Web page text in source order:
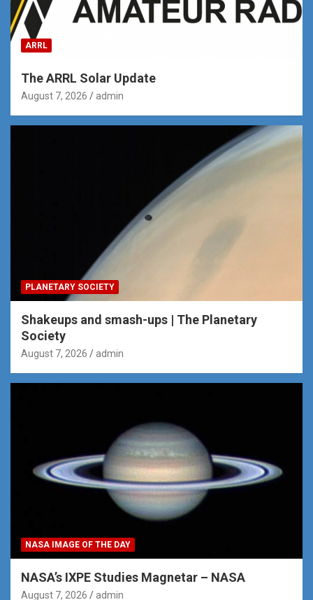
ARRL
The ARRL Solar Update
August 7, 2026 admin
PLANETARY SOCIETY
Shakeups and smash-ups | The Planetary
Society
August 7, 2026 admin
NASA IMAGE OF THE DAY
NASA’s IXPE Studies Magnetar – NASA
August 7, 2026 admin